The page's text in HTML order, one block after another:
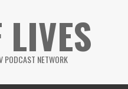
LIVES
PODCAST NETWORK